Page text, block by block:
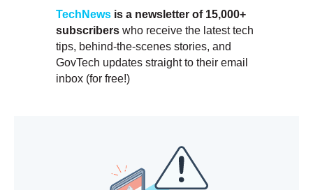
TechNews is a newsletter of 15,000+
subscribers who receive the latest tech
tips, behind-the-scenes stories, and
GovTech updates straight to their email
inbox (for free!)